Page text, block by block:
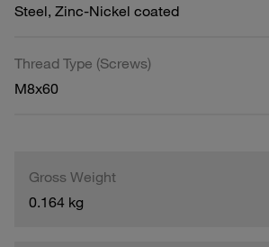
Steel, Zinc-Nickel coated
Thread Type (Screws)
M8x60
Gross Weight
0.164 kg